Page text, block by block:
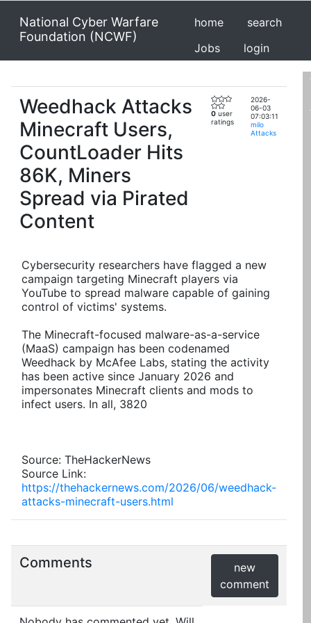
National Cyber Warfare
Foundation (NCWF)
home
search
Jobs
login
Weedhack Attacks
Minecraft Users,
CountLoader Hits
86K, Miners
Spread via Pirated
Content
0 user
ratings
2026-
06-03
07:03:11
milo
Attacks
Cybersecurity researchers have flagged a new
campaign targeting Minecraft players via
YouTube to spread malware capable of gaining
control of victims' systems.
The Minecraft-focused malware-as-a-service
(MaaS) campaign has been codenamed
Weedhack by McAfee Labs, stating the activity
has been active since January 2026 and
impersonates Minecraft clients and mods to
infect users. In all, 3820
Source: TheHackerNews
Source Link:
https://thehackernews.com/2026/06/weedhack-
attacks-minecraft-users.html
Comments
new
comment